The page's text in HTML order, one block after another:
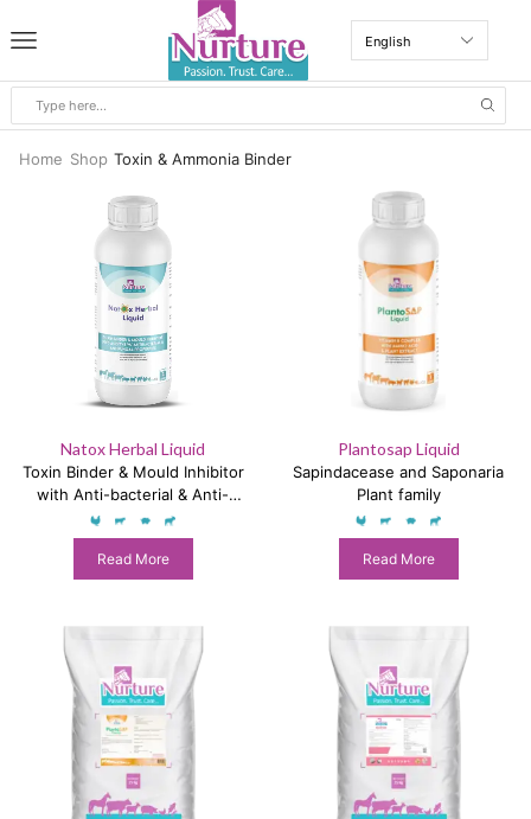
Home Shop Toxin & Ammonia Binder
Natox Herbal Liquid
Toxin Binder & Mould Inhibitor
with Anti-bacterial & Anti-
fungal Properties
Read More
Plantosap Liquid
Sapindacease and Saponaria
Plant family
Read More